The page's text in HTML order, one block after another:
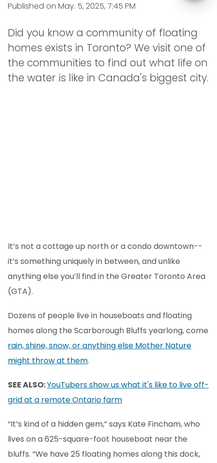
Published on May. 5, 2025, 7:45 PM
Did you know a community of floating
homes exists in Toronto? We visit one of
the communities to find out what life on
the water is like in Canada's biggest city.
It’s not a cottage up north or a condo downtown--
it’s something uniquely in between, and unlike
anything else you’ll find in the Greater Toronto Area
(GTA).
Dozens of people live in houseboats and floating
homes along the Scarborough Bluffs yearlong, come
rain, shine, snow, or anything else Mother Nature
might throw at them.
SEE ALSO:YouTubers show us what it's like to live off-
grid at a remote Ontario farm
“It’s kind of a hidden gem,” says Kate Fincham, who
lives on a 625-square-foot houseboat near the
bluffs. “We have 25 floating homes along this dock,